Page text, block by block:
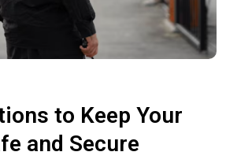
to Keep Your
and Secure